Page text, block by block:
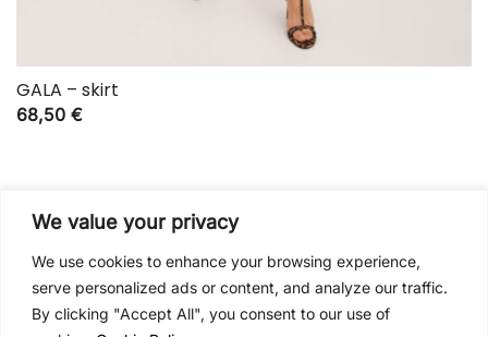
We value your privacy
We use cookies to enhance your browsing experience,
serve personalized ads or content, and analyze our traffic.
By clicking "Accept All", you consent to our use of
GALA – skirt
68,50 €